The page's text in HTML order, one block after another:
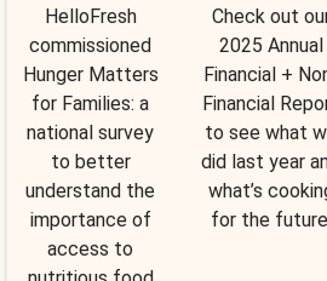
HelloFresh
commissioned
Hunger Matters
for Families: a
national survey
to better
understand the
importance of
access to
Check out
2025 Annual
Financial +
Financial
to see what
did last year
what’s
for the